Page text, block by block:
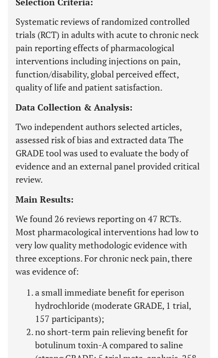
Systematic reviews of randomized controlled
trials (RCT) in adults with acute to chronic neck
pain reporting effects of pharmacological
interventions including injections on pain,
function/disability, global perceived effect,
quality of life and patient satisfaction.
Data Collection & Analysis:
Two independent authors selected articles,
assessed risk of bias and extracted data The
GRADE tool was used to evaluate the body of
evidence and an external panel provided critical
review.
Main Results:
We found 26 reviews reporting on 47 RCTs.
Most pharmacological interventions had low to
very low quality methodologic evidence with
three exceptions. For chronic neck pain, there
was evidence of:
a small immediate benefit for eperison
hydrochloride (moderate GRADE, 1 trial,
157 participants);
no short-term pain relieving benefit for
botulinum toxin-A compared to saline